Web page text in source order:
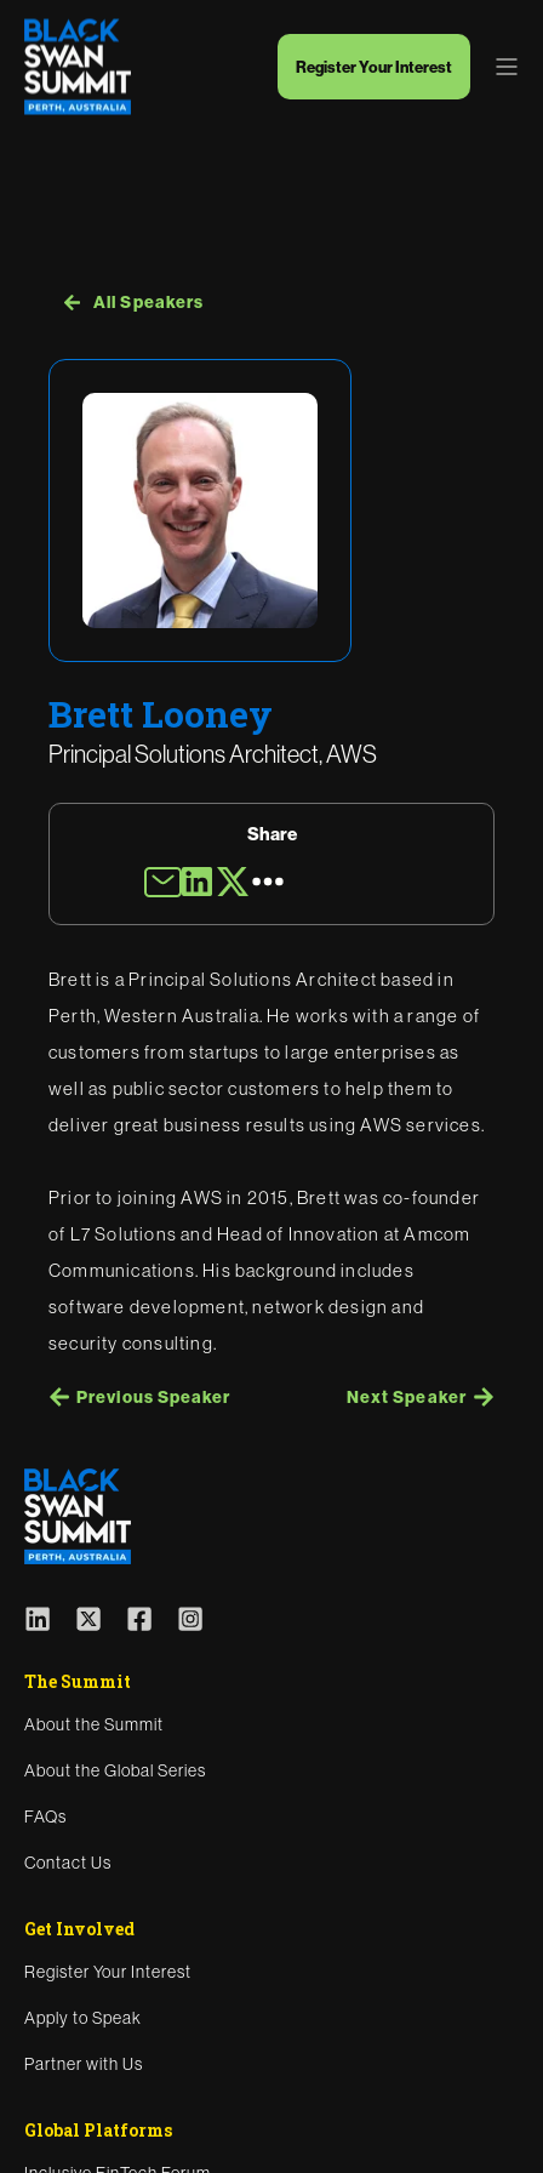
Register Your Interest
All Speakers
Brett Looney
Principal Solutions Architect, AWS
Share
Brett is a Principal Solutions Architect based in
Perth, Western Australia. He works with a range of
customers from startups to large enterprises as
well as public sector customers to help them to
deliver great business results using AWS services.
Prior to joining AWS in 2015, Brett was co-founder
of L7 Solutions and Head of Innovation at Amcom
Communications. His background includes
software development, network design and
security consulting.
Next Speaker
Previous Speaker
The Summit
About the Summit
About the Global Series
FAQs
Contact Us
Get Involved
Register Your Interest
Apply to Speak
Partner with Us
Global Platforms